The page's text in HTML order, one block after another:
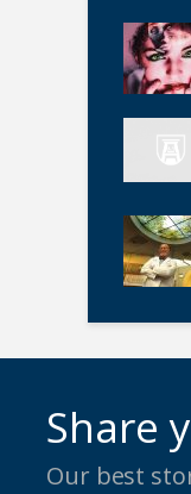
Share
Our best